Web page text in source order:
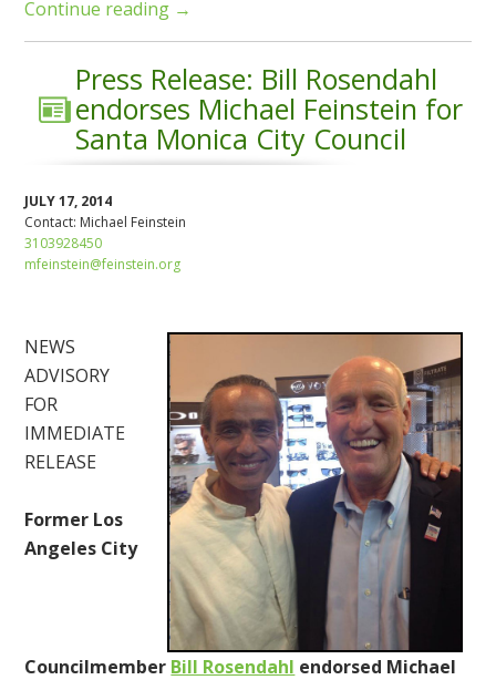
Continue reading →
Press Release: Bill Rosendahl
endorses Michael Feinstein for
Santa Monica City Council
JULY 17, 2014
Contact: Michael Feinstein
3103928450
mfeinstein@feinstein.org
NEWS
ADVISORY
FOR
IMMEDIATE
RELEASE
Former Los
Angeles City
Councilmember Bill Rosendahl endorsed Michael